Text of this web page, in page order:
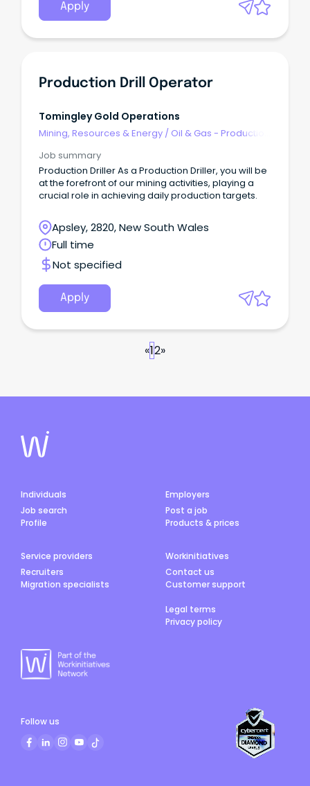
Apply
Production Drill Operator
Tomingley Gold Operations
Mining, Resources & Energy / Oil & Gas - Production
Job summary
Production Driller As a Production Driller, you will be
at the forefront of our mining activities, playing a
crucial role in achieving daily production targets.
Apsley, 2820, New South Wales
Full time
Not specified
Apply
«12»
Individuals
Job search
Profile
Employers
Post a job
Products & prices
Service providers
Recruiters
Migration specialists
Workinitiatives
Contact us
Customer support
Legal terms
Privacy policy
Follow us